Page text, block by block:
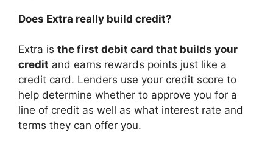
Does Extra really build credit?
Extra is the first debit card that builds your
credit and earns rewards points just like a
credit card. Lenders use your credit score to
help determine whether to approve you for a
line of credit as well as what interest rate and
terms they can offer you.